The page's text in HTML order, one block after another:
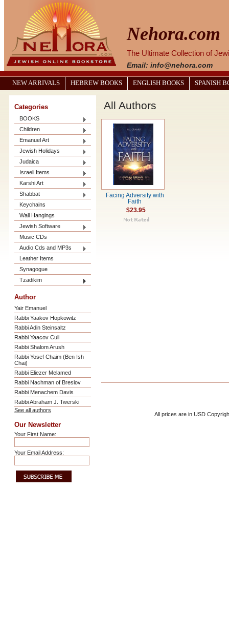
Nehora.com
The Ultimate Collection of
Email: info@nehora.com
NEW ARRIVALS HEBREW BOOKS ENGLISH BOOKS SPANISH
Categories
BOOKS
Children
Emanuel Art
Jewish Holidays
Judaica
Israeli Items
Karshi Art
Shabbat
Keychains
Wall Hangings
Jewish Software
Music CDs
Audio Cds and MP3s
Leather Items
Synagogue
Tzadikim
Author
Yair Emanuel
Rabbi Yaakov Hopkowitz
Rabbi Adin Steinsaltz
Rabbi Yaacov Culi
Rabbi Shalom Arush
Rabbi Yosef Chaim (Ben Ish
Chai)
Rabbi Eliezer Melamed
Rabbi Nachman of Breslov
Rabbi Menachem Davis
Rabbi Abraham J. Twerski
See all authors
Our Newsletter
Your First Name:
Your Email Address:
All Authors
Facing Adversity with
Faith
$23.95
All prices are in USD